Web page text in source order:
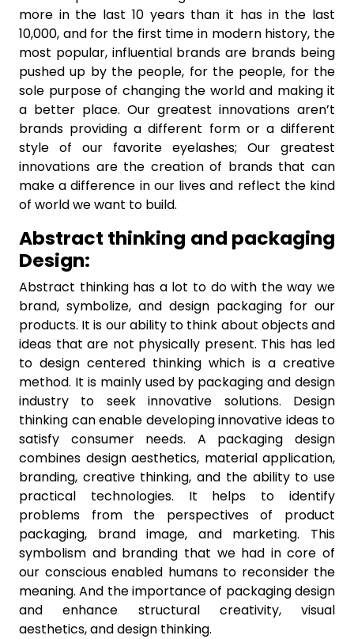
more in the last 10 years than it has in the last
10,000, and for the first time in modern history, the
most popular, influential brands are brands being
pushed up by the people, for the people, for the
sole purpose of changing the world and making it
a better place. Our greatest innovations aren’t
brands providing a different form or a different
style of our favorite eyelashes; Our greatest
innovations are the creation of brands that can
make a difference in our lives and reflect the kind
of world we want to build.
Abstract thinking and packaging
Design:
Abstract thinking has a lot to do with the way we
brand, symbolize, and design packaging for our
products. It is our ability to think about objects and
ideas that are not physically present. This has led
to design centered thinking which is a creative
method. It is mainly used by packaging and design
industry to seek innovative solutions. Design
thinking can enable developing innovative ideas to
satisfy consumer needs. A packaging design
combines design aesthetics, material application,
branding, creative thinking, and the ability to use
practical technologies. It helps to identify
problems from the perspectives of product
packaging, brand image, and marketing. This
symbolism and branding that we had in core of
our conscious enabled humans to reconsider the
meaning. And the importance of packaging design
and enhance structural creativity, visual
aesthetics, and design thinking.